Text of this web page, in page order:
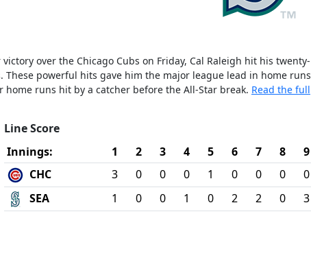
over the Chicago Cubs on Friday, Cal Raleigh hit his twenty-
powerful hits gave him the major league lead in home runs
home runs hit by a catcher before the All-Star break. Read the full
Line Score
Innings:
1 2 3 4 5 6 7 8
9
CHC
3 0 0 0 1 0 0 0
0
SEA
1 0 0 1 0 2 2 0 3